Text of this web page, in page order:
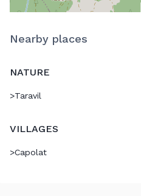
Nearby places
NATURE
>Taravil
VILLAGES
>Capolat